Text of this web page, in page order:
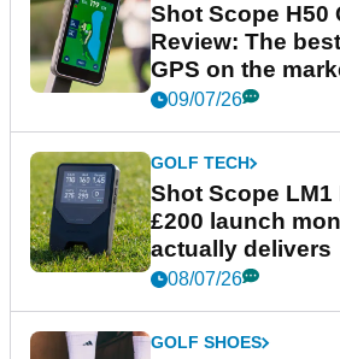
Shot Scope H50
Review: The
GPS on the
09/07/26
GOLF TECH
Shot Scope LM1
£200 launch
actually delivers
08/07/26
GOLF SHOES